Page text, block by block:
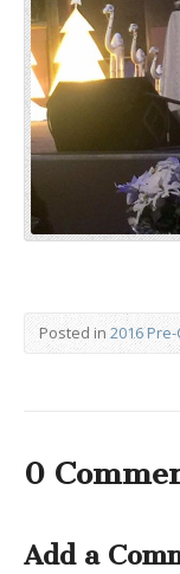
Posted in 2016
0
Add a